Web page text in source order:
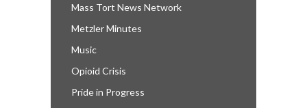
Mass Tort News Network
Metzler Minutes
Music
Opioid Crisis
Pride in Progress